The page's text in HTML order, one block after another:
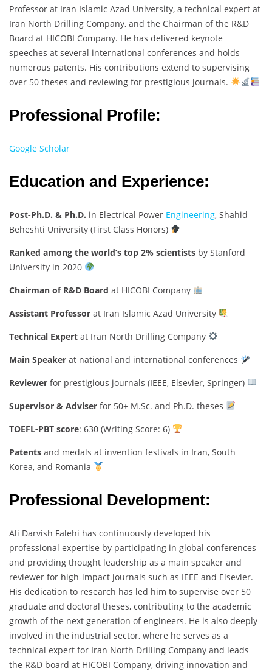
Professor at Iran Islamic Azad University, a technical expert at
Iran North Drilling Company, and the Chairman of the R&D
Board at HICOBI Company. He has delivered keynote
speeches at several international conferences and holds
numerous patents. His contributions extend to supervising
over 50 theses and reviewing for prestigious journals.
Professional Profile:
Google Scholar
Education and Experience:
Post-Ph.D. & Ph.D. in Electrical Power Engineering, Shahid
Beheshti University (First Class Honors)
Ranked among the world’s top 2% scientists by Stanford
University in 2020
Chairman of R&D Board at HICOBI Company
Assistant Professor at Iran Islamic Azad University
Technical Expert at Iran North Drilling Company
Main Speaker at national and international conferences
Reviewer for prestigious journals (IEEE, Elsevier, Springer)
Supervisor & Adviser for 50+ M.Sc. and Ph.D. theses
TOEFL-PBT score: 630 (Writing Score: 6)
Patents and medals at invention festivals in Iran, South
Korea, and Romania
Professional Development:
Ali Darvish Falehi has continuously developed his
professional expertise by participating in global conferences
and providing thought leadership as a main speaker and
reviewer for high-impact journals such as IEEE and Elsevier.
His dedication to research has led him to supervise over 50
graduate and doctoral theses, contributing to the academic
growth of the next generation of engineers. He is also deeply
involved in the industrial sector, where he serves as a
technical expert for Iran North Drilling Company and leads
the R&D board at HICOBI Company, driving innovation and